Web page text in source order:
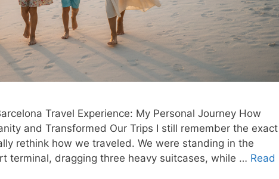
Travel Experience: My Personal Journey How
and Transformed Our Trips I still remember the exact
rethink how we traveled. We were standing in the
terminal, dragging three heavy suitcases, while … Read